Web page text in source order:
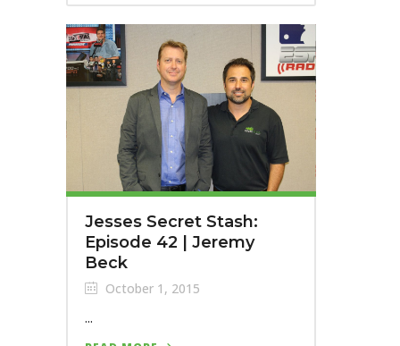
Jesses Secret Stash:
Episode 42 | Jeremy
Beck
October 1, 2015
...